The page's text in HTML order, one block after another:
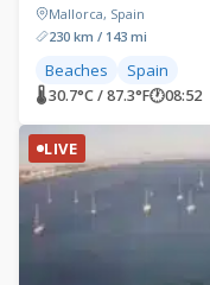
Mallorca, Spain
230 km / 143 mi
Beaches Spain
🌡 30.7°C / 87.3°F🕐08:52
LIVE